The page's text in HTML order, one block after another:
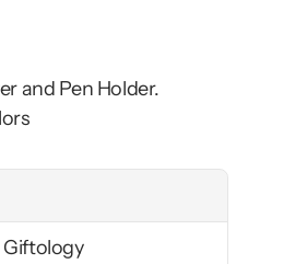
and Pen Holder.
Giftology